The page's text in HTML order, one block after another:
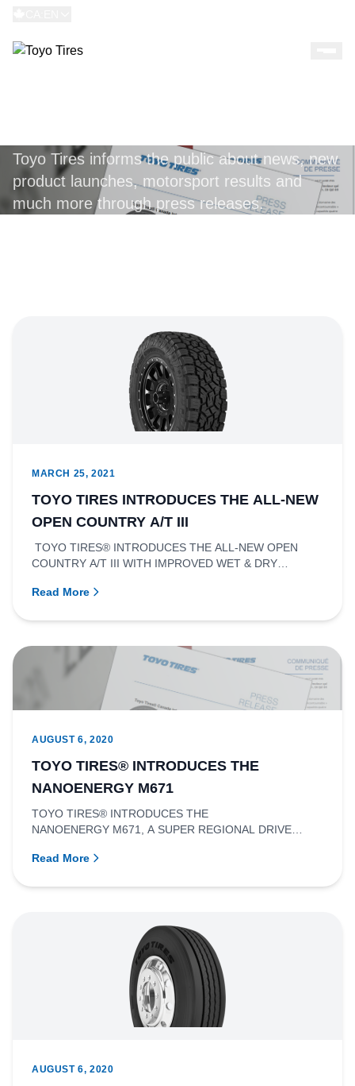
Toyo Tires informs the public about news, new
product launches, motorsport results and
much more through press releases.
MARCH 25, 2021
TOYO TIRES INTRODUCES THE ALL-NEW
OPEN COUNTRY A/T III
TOYO TIRES® INTRODUCES THE ALL-NEW OPEN
COUNTRY A/T III WITH IMPROVED WET & DRY
Read More
AUGUST 6, 2020
TOYO TIRES® INTRODUCES THE
NANOENERGY M671
TOYO TIRES® INTRODUCES THE
NANOENERGY M671, A SUPER REGIONAL DRIVE
Canada In...
Read More
AUGUST 6, 2020